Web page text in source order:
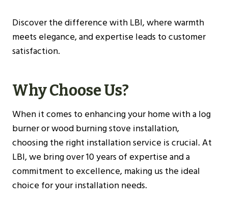
Discover the difference with LBI, where warmth
meets elegance, and expertise leads to customer
satisfaction.
Why Choose Us?
When it comes to enhancing your home with a log
burner or wood burning stove installation,
choosing the right installation service is crucial. At
LBI, we bring over 10 years of expertise and a
commitment to excellence, making us the ideal
choice for your installation needs.